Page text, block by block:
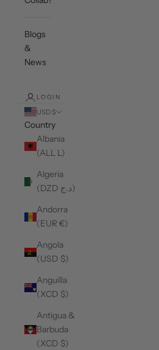
Blogs
&
News
LOGIN
USD $
Country
Albania
(ALL L)
Algeria
(DZD د.ج)
Andorra
(EUR €)
Angola
(USD $)
Anguilla
(XCD $)
Antigua &
Barbuda
(XCD $)